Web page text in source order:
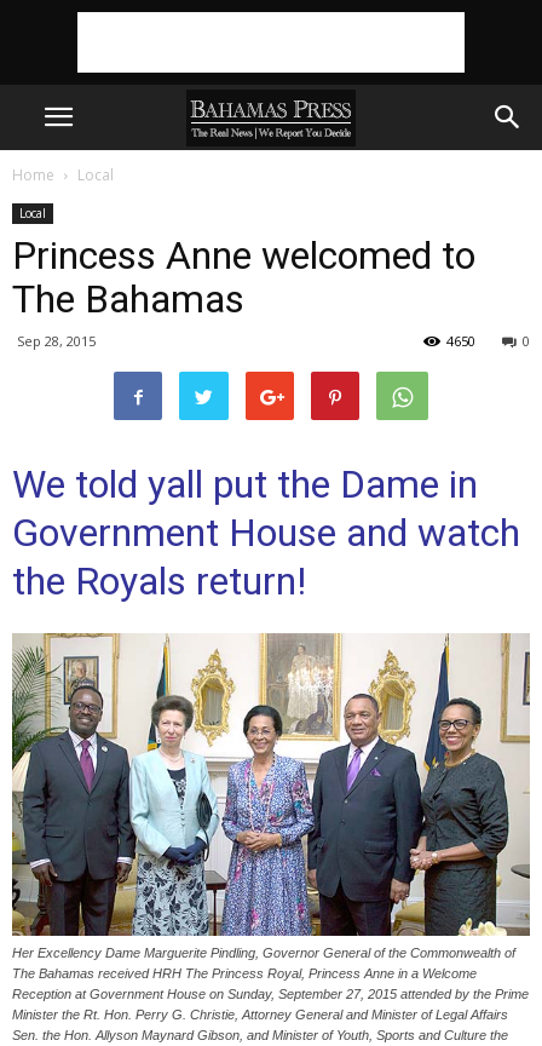
Home Local
Local
Princess Anne welcomed to
The Bahamas
Sep 28, 2015 0
4650
We told yall put the Dame in
Government House and watch
the Royals return!
Her Excellency Dame Marguerite Pindling, Governor General of the Commonwealth of
The Bahamas received HRH The Princess Royal, Princess Anne in a Welcome
Reception at Government House on Sunday, September 27, 2015 attended by the Prime
Minister the Rt. Hon. Perry G. Christie, Attorney General and Minister of Legal Affairs
Sen. the Hon. Allyson Maynard Gibson, and Minister of Youth, Sports and Culture the